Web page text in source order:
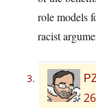
role models
racist